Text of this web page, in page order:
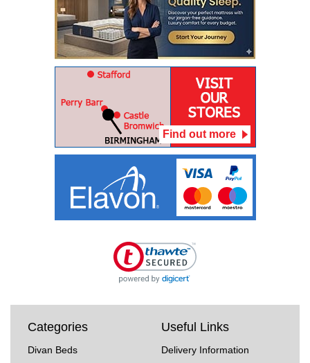
Find out more
Categories
Divan Beds
Useful Links
Delivery Information